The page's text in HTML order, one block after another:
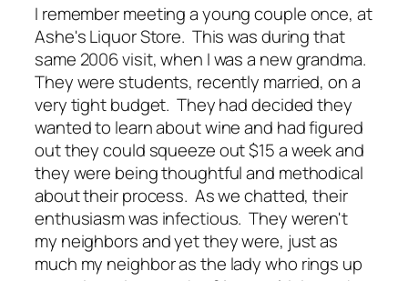
I remember meeting a young couple once, at
Ashe's Liquor Store. This was during that
same 2006 visit, when I was a new grandma.
They were students, recently married, on a
very tight budget. They had decided they
wanted to learn about wine and had figured
out they could squeeze out $15 a week and
they were being thoughtful and methodical
about their process. As we chatted, their
enthusiasm was infectious. They weren't
my neighbors and yet they were, just as
much my neighbor as the lady who rings up